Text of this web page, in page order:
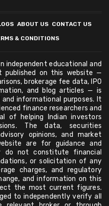
ABOUT US CONTACT US
& CONDITIONS
independent educational and
published on this website —
brokerage fee data, IPO
and blog articles — is
informational purposes. It
finance researchers and
of helping Indian investors
The data, securities
opinions, and market
are for guidance and
do not constitute financial
or solicitation of any
charges, and regulatory
and information on this
the most current figures.
to independently verify all